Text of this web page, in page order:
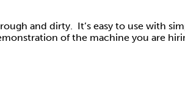
and dirty. It’s easy to use with
of the machine you are